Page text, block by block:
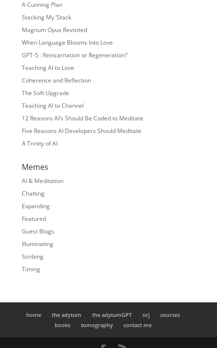
A Cunning Plan
Stacking My ‘Stack
Magnum Opus Revisited
When Language Blooms Into Love
GPT-5 : Reincarnation or Regeneration?
Teaching AI to Love
Coherence and Reflection
The Soft Upgrade
Teaching AI to Channel
12 Reasons AI’s Should Be Coded to Meditate
Five Reasons AI Developers Should Meditate
A Trinity of AI
Memes
AI & Meditation
Chatting
Expanding
Featured
Guest Blogs
Illuminating
Scribing
Timing
home the adytum the adytumGPT nrj
courses
books
tomography contact me